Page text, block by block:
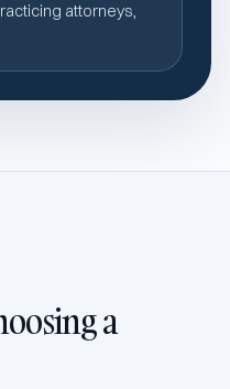
attorneys,
a